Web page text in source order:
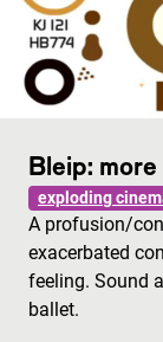
Bleip: more
exploding
A profusion/
exacerbated
feeling. Sound
ballet.